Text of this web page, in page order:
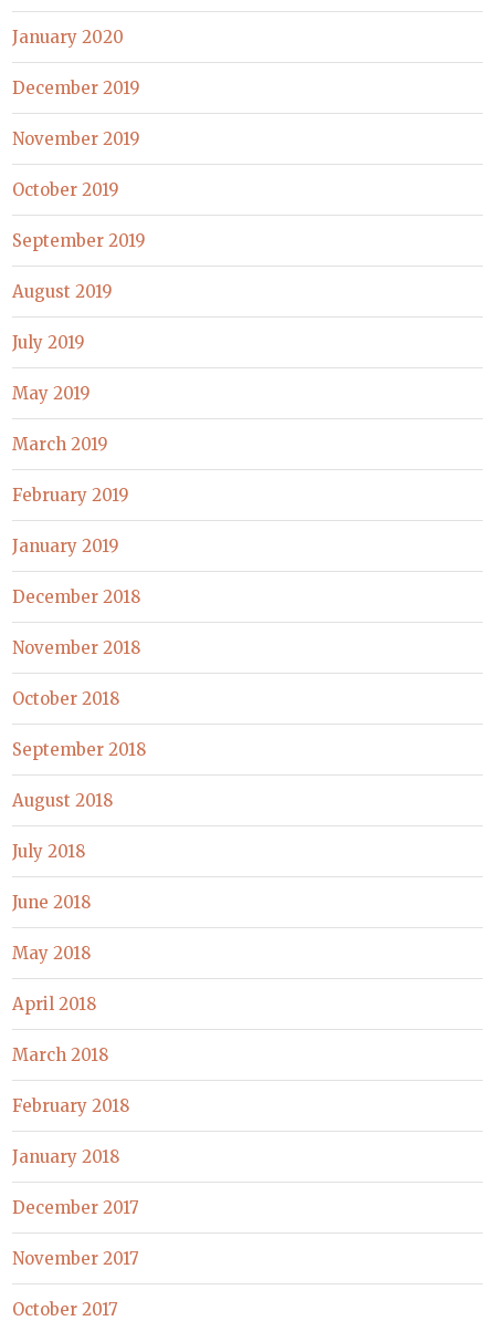
January 2020
December 2019
November 2019
October 2019
September 2019
August 2019
July 2019
May 2019
March 2019
February 2019
January 2019
December 2018
November 2018
October 2018
September 2018
August 2018
July 2018
June 2018
May 2018
April 2018
March 2018
February 2018
January 2018
December 2017
November 2017
October 2017